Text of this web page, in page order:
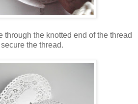
through the knotted end of the thread
the thread.